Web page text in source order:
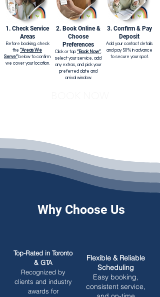
1. Check Service
Areas
Before booking, check
the “Areas We
Serve” below to confirm
we cover your location.
2. Book Online &
Choose
Preferences
Click or tap “Book Now”,
select your service, add
any extras, and pick your
preferred date and
arrival window.
3. Confirm & Pay
Deposit
Add your contact details
and pay 50% in advance
to secure your spot.
Why Choose Us
Top-Rated in Toronto
& GTA
Recognized by
clients and industry
awards for
Flexible & Reliable
Scheduling
Easy booking,
consistent service,